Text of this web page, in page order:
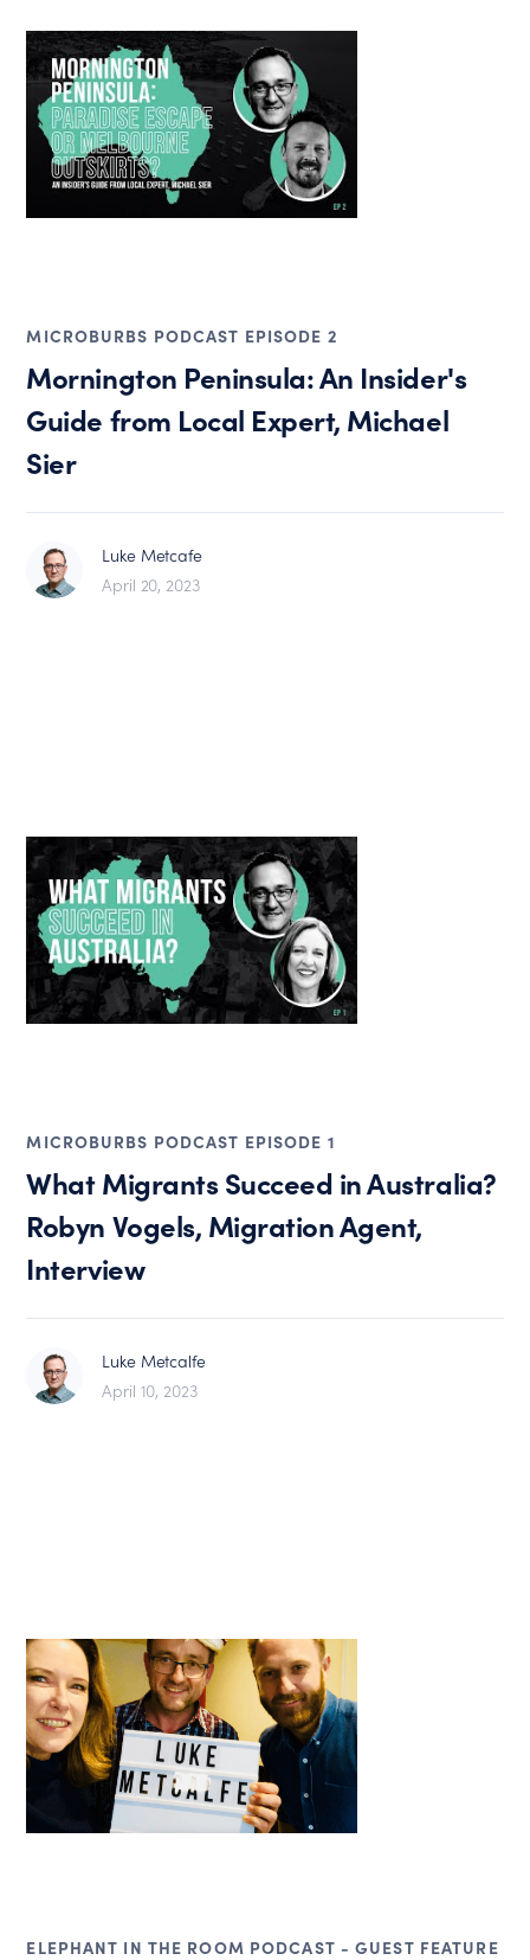
MICROBURBS PODCAST EPISODE 2
Mornington Peninsula: An Insider's
Guide from Local Expert, Michael
Sier
Luke Metcafe
April 20, 2023
MICROBURBS PODCAST EPISODE 1
What Migrants Succeed in Australia?
Robyn Vogels, Migration Agent,
Interview
Luke Metcalfe
April 10, 2023
ELEPHANT IN THE ROOM PODCAST - GUEST FEATURE